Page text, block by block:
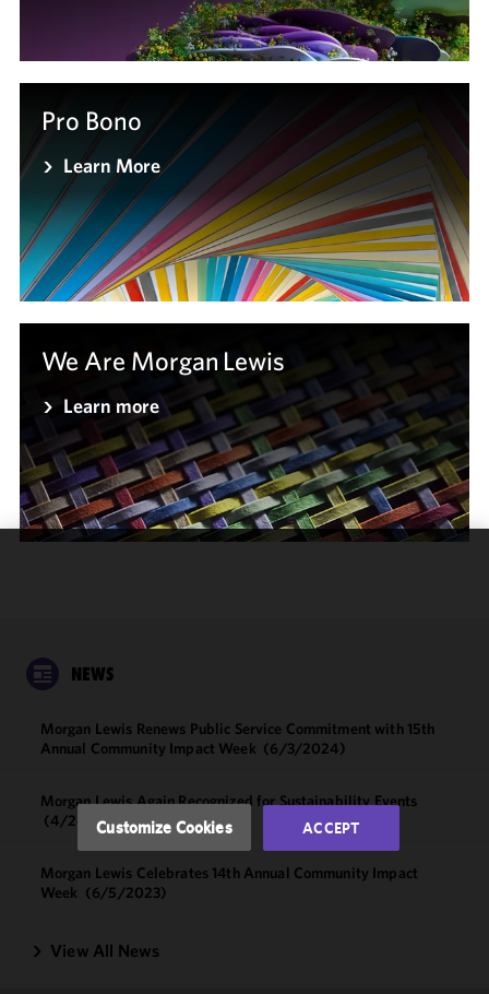
Pro Bono
Learn More
We Are Morgan Lewis
Learn more
NEWS
Morgan Lewis Renews Public Service Commitment with 15th
Annual Community Impact Week (6/3/2024)
Morgan Lewis Again Recognized for Sustainability Events
(4/24/2024)
Morgan Lewis Celebrates 14th Annual Community Impact
Week (6/5/2023)
View All News
and
performance
of this site
with our
Cookie
Privacy
Policy.You
modify your
Customize Cookies ACCEPT